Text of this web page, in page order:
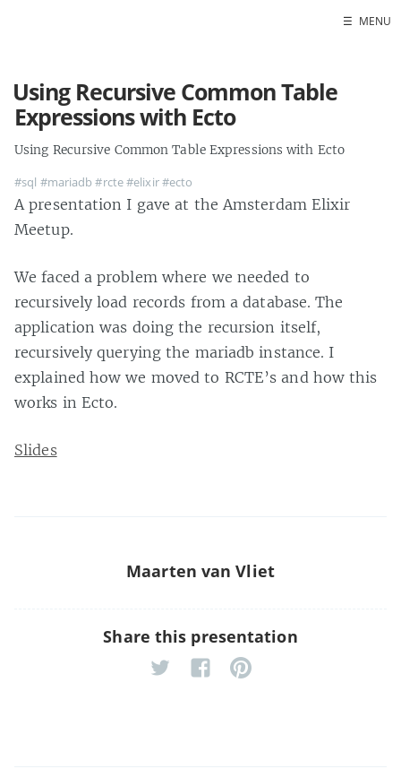
☰ MENU
Using Recursive Common Table
Expressions with Ecto
Using Recursive Common Table Expressions with Ecto
#sql #mariadb #rcte#elixir#ecto
A presentation I gave at the Amsterdam Elixir
Meetup.
We faced a problem where we needed to
recursively load records from a database. The
application was doing the recursion itself,
recursively querying the mariadb instance. I
explained how we moved to RCTE’s and how this
works in Ecto.
Slides
Maarten van Vliet
Share this presentation